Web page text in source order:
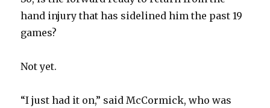
hand injury that has sidelined him the past 19
games?
Not yet.
“I just had it on,” said McCormick, who was